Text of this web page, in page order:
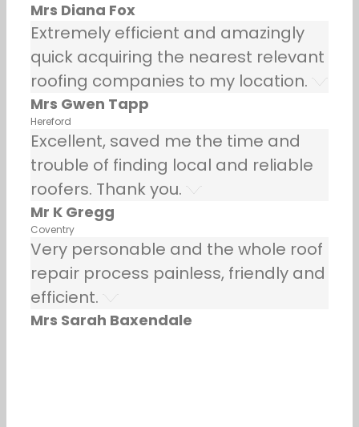
Mrs Diana Fox
Extremely efficient and amazingly
quick acquiring the nearest relevant
roofing companies to my location.
Mrs Gwen Tapp
Hereford
Excellent, saved me the time and
trouble of finding local and reliable
roofers. Thank you.
Mr K Gregg
Coventry
Very personable and the whole roof
repair process painless, friendly and
efficient.
Mrs Sarah Baxendale